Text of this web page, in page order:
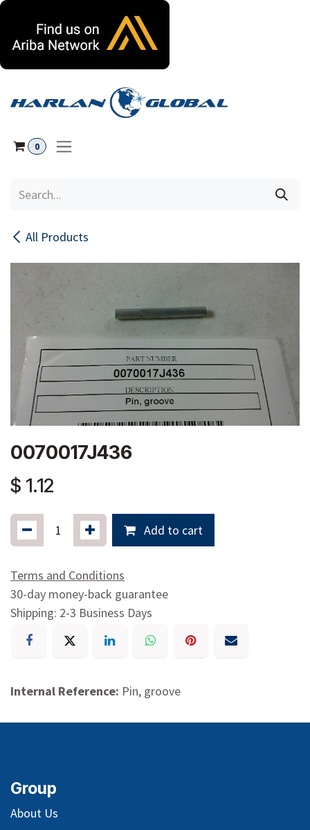
0
All Products
0070017J436
$ 1.12
Add to cart
Terms and Conditions
30-day money-back guarantee
Shipping: 2-3 Business Days
Internal Reference: Pin, groove
Group
About Us